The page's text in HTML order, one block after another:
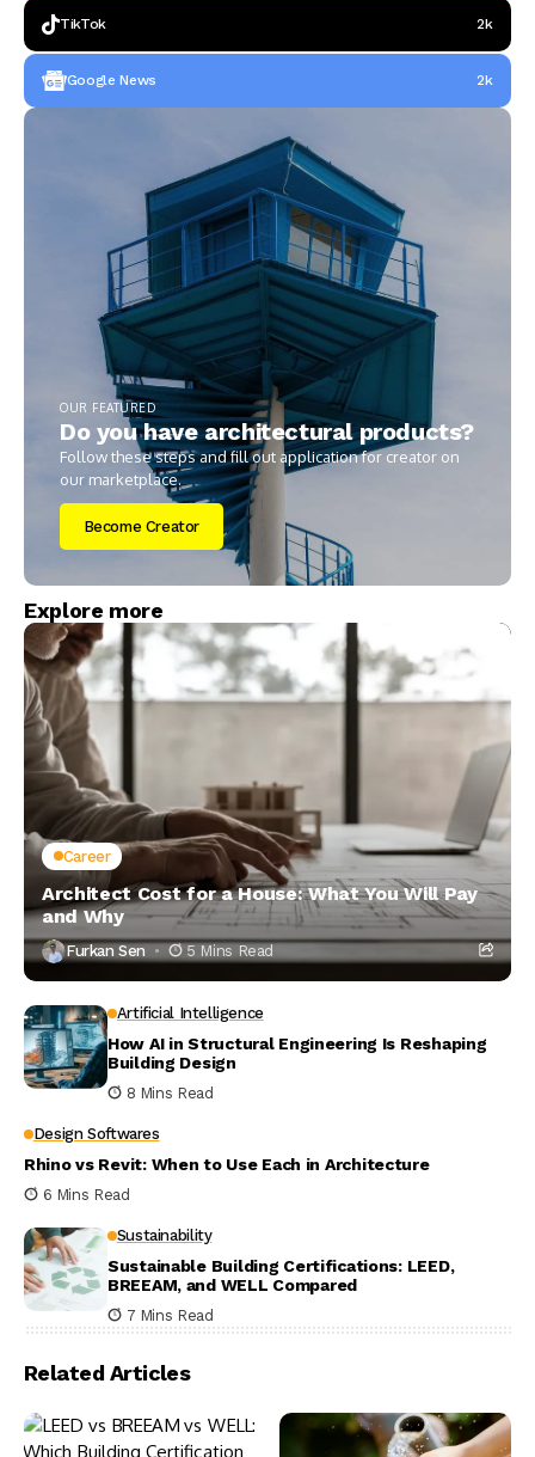
TikTok 2k
Google News 2k
OUR FEATURED
Do you have architectural products?
Follow these steps and fill out application for creator on
our marketplace.
Become Creator
Explore more
Career
Architect Cost for a House: What You Will Pay
and Why
Furkan Sen 5 Mins Read
Artificial Intelligence
How AI in Structural Engineering Is Reshaping
Building Design
8 Mins Read
Design Softwares
Rhino vs Revit: When to Use Each in Architecture
6 Mins Read
Sustainability
Sustainable Building Certifications: LEED,
BREEAM, and WELL Compared
7 Mins Read
Related Articles